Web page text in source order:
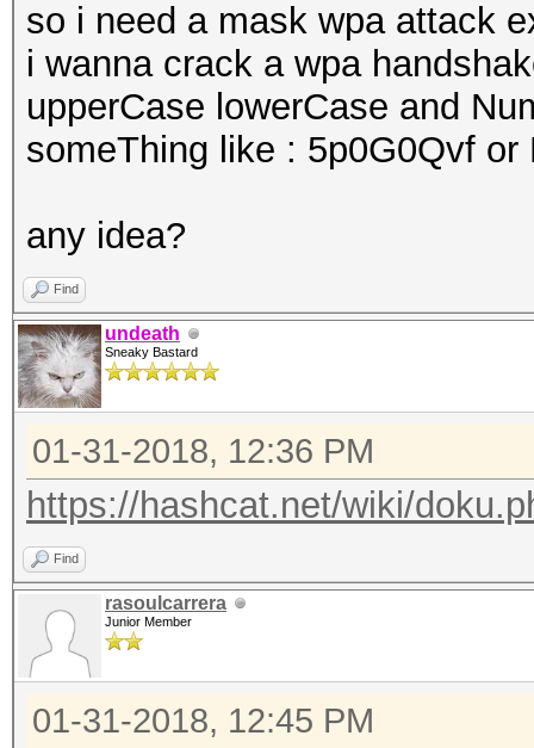
so i need a mask wpa attack
i wanna crack a wpa
upperCase lowerCase and
someThing like : 5p0G0Qvf or
any idea?
Find
undeath
Sneaky Bastard
01-31-2018, 12:36 PM
https://hashcat.net/wiki/
Find
rasoulcarrera
Junior Member
01-31-2018, 12:45 PM